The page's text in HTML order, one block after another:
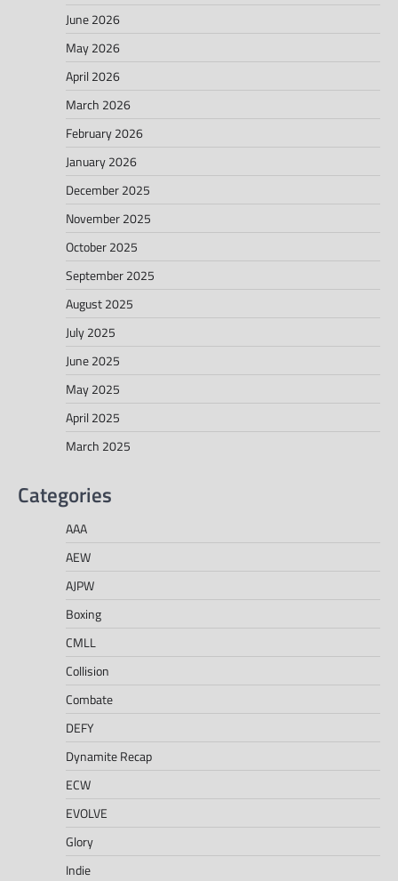
June 2026
May 2026
April 2026
March 2026
February 2026
January 2026
December 2025
November 2025
October 2025
September 2025
August 2025
July 2025
June 2025
May 2025
April 2025
March 2025
Categories
AAA
AEW
AJPW
Boxing
CMLL
Collision
Combate
DEFY
Dynamite Recap
ECW
EVOLVE
Glory
Indie